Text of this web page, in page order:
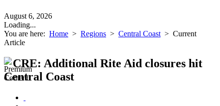
August 6, 2026
Loading...
You are here: Home > Regions > Central Coast > Current
Article
CRE: Additional Rite Aid closures hit
Central Coast